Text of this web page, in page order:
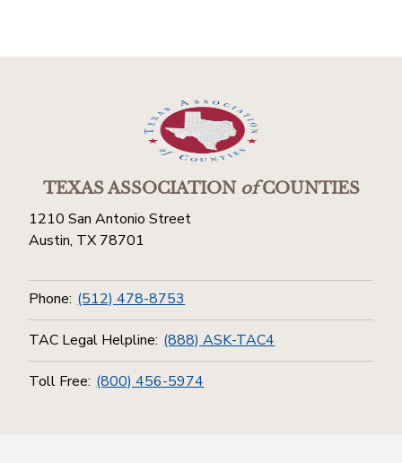
TEXAS ASSOCIATIONofCOUNTIES
1210 San Antonio Street
Austin, TX 78701
Phone: (512) 478-8753
TAC Legal Helpline: (888) ASK-TAC4
Toll Free: (800) 456-5974